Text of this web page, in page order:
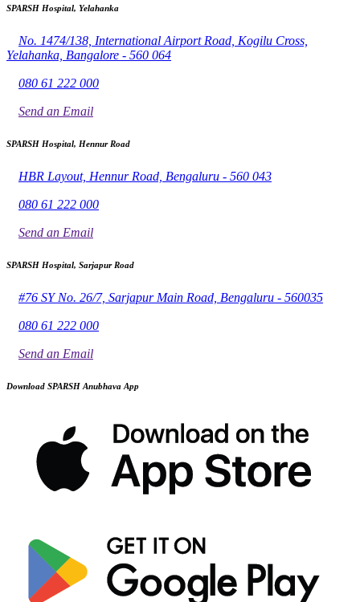
SPARSH Hospital, Yelahanka
No. 1474/138, International Airport Road, Kogilu Cross,
Yelahanka, Bangalore - 560 064
080 61 222 000
Send an Email
SPARSH Hospital, Hennur Road
HBR Layout, Hennur Road, Bengaluru - 560 043
080 61 222 000
Send an Email
SPARSH Hospital, Sarjapur Road
#76 SY No. 26/7, Sarjapur Main Road, Bengaluru - 560035
080 61 222 000
Send an Email
Download SPARSH Anubhava App